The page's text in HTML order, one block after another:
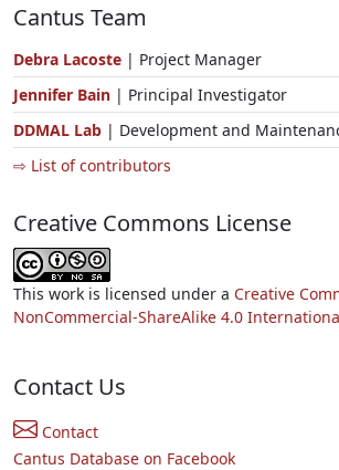
Cantus Team
Debra Lacoste | Project Manager
Jennifer Bain | Principal Investigator
DDMAL Lab | Development and
⇨ List of contributors
Creative Commons License
This work is licensed under a Creative
NonCommercial-ShareAlike 4.0
Contact Us
Contact
Cantus Database on Facebook